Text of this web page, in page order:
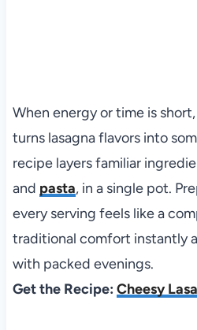
When energy or time is
turns lasagna flavors into
recipe layers familiar
and pasta, in a single pot.
every serving feels like a
traditional comfort instantly
with packed evenings.
Get the Recipe: Cheesy